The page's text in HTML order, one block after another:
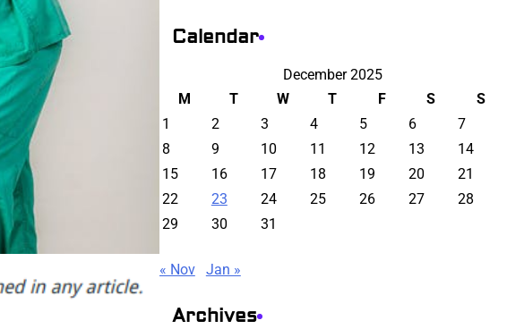
Calendar
December 2025
M
T W T F S
S
1
2 3 4 5 6
7
8
9 10 11 12 13
14
15
16 17 18 19 20
21
22
23 24 25 26 27
28
29
30 31
« Nov Jan »
Archives